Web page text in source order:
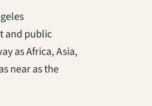
and public
as Africa, Asia,
near as the